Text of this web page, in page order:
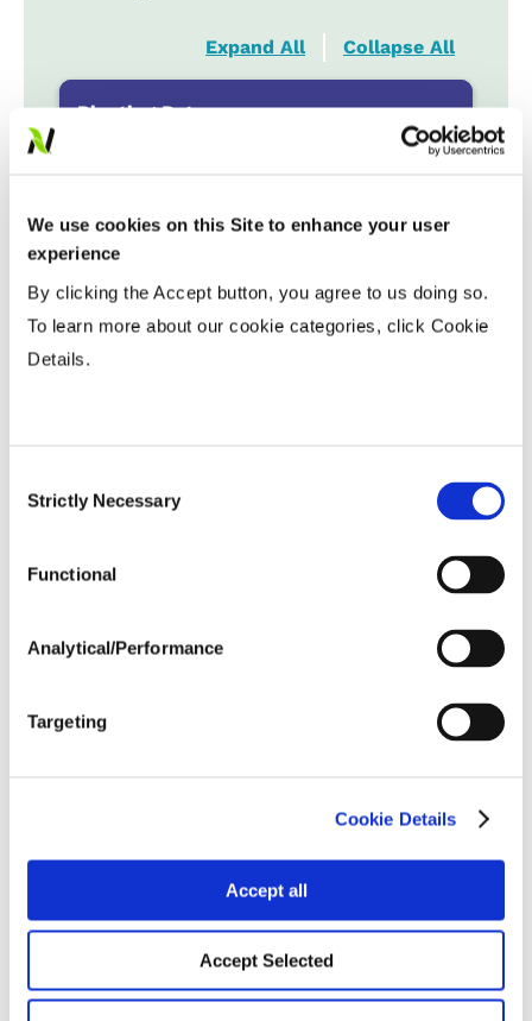
We use cookies on this Site to enhance your user
experience
By clicking the Accept button, you agree to us doing so.
To learn more about our cookie categories, click Cookie
Details.
Selection
Strictly Necessary
Functional
Analytical/Performance
Targeting
Cookie Details
Accept all
Accept Selected
Expand All Collapse All
Planting Date
Late
...................
Variable Planting Populations with
Post Application
Forage / Silage Quality